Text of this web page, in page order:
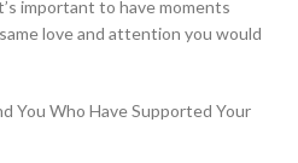
important to have moments
love and attention you would
You Who Have Supported Your